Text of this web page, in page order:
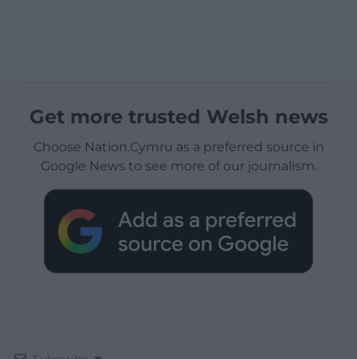
Get more trusted Welsh news
Choose Nation.Cymru as a preferred source in
Google News to see more of our journalism.